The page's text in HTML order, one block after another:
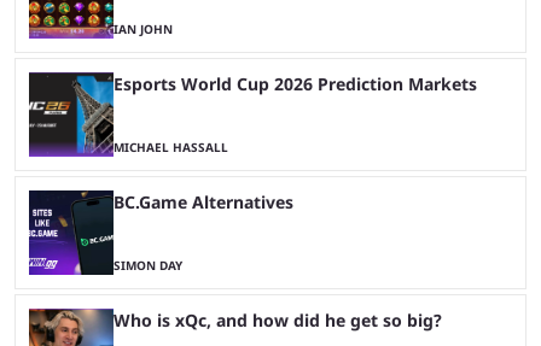
IAN JOHN
Esports World Cup 2026 Prediction Markets
MICHAEL HASSALL
BC.Game Alternatives
SIMON DAY
Who is xQc, and how did he get so big?